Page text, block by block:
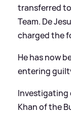
transferred
Team. De
charged the
He has now
entering
Investigating
Khan of the